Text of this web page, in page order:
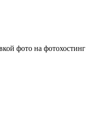
фото на фотохостинг